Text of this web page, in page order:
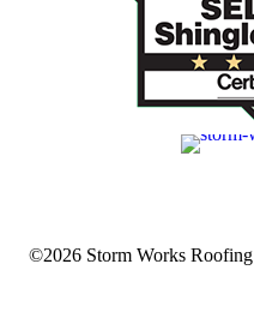
©2026 Storm Works Roofing